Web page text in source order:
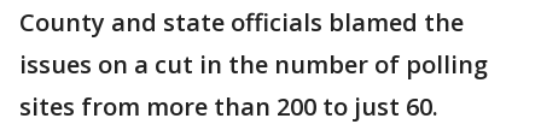
County and state officials blamed the
issues on a cut in the number of polling
sites from more than 200 to just 60.